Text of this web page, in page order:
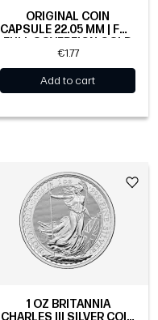
ORIGINAL COIN
CAPSULE 22.05 MM | FOR
FULL SOVEREIGN GOLD
COIN
€1.77
Add to cart
1 OZ BRITANNIA
CHARLES III SILVER COIN